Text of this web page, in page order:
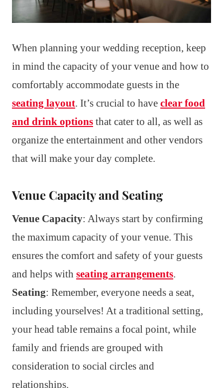
When planning your wedding reception, keep
in mind the capacity of your venue and how to
comfortably accommodate guests in the
seating layout. It’s crucial to have clear food
and drink options that cater to all, as well as
organize the entertainment and other vendors
that will make your day complete.
Venue Capacity and Seating
Venue Capacity: Always start by confirming
the maximum capacity of your venue. This
ensures the comfort and safety of your guests
and helps with seating arrangements.
Seating: Remember, everyone needs a seat,
including yourselves! At a traditional setting,
your head table remains a focal point, while
family and friends are grouped with
consideration to social circles and
relationships.